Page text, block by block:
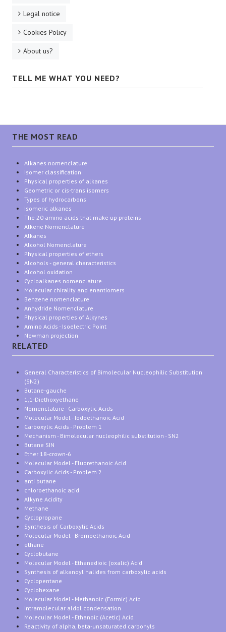
Legal notice
Cookies Policy
About us?
TELL ME WHAT YOU NEED?
THE MOST READ
Alkanes nomenclature
Isomer classification
Physical properties of alkanes
Geometric or cis-trans isomers
Types of hydrocarbons
Isomeric alkanes
The 20 amino acids that make up proteins
Alkene Nomenclature
Alkanes
Alcohol Nomenclature
Physical properties of ethers
Alcohols - general characteristics
Alcohol oxidation
Cycloalkanes nomenclature
Molecular chirality and enantiomers
Benzene nomenclature
Anhydride Nomenclature
Physical properties of Alkynes
Amino Acids - Isoelectric Point
Newman projection
RELATED
General Characteristics of Bimolecular Nucleophilic Substitution
(SN2)
Butane-gauche
1,1-Diethoxyethane
Nomenclature - Carboxylic Acids
Molecular Model - Iodoethanoic Acid
Carboxylic Acids - Problem 1
Mechanism - Bimolecular nucleophilic substitution - SN2
Butane SIN
Ether 18-crown-6
Molecular Model - Fluorethanoic Acid
Carboxylic Acids - Problem 2
anti butane
chloroethanoic acid
Alkyne Acidity
Methane
Cyclopropane
Synthesis of Carboxylic Acids
Molecular Model - Bromoethanoic Acid
ethane
Cyclobutane
Molecular Model - Ethanedioic (oxalic) Acid
Synthesis of alkanoyl halides from carboxylic acids
Cyclopentane
Cyclohexane
Molecular Model - Methanoic (Formic) Acid
Intramolecular aldol condensation
Molecular Model - Ethanoic (Acetic) Acid
Reactivity of alpha, beta-unsaturated carbonyls